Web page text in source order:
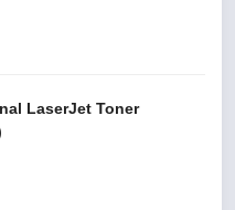
LaserJet Toner